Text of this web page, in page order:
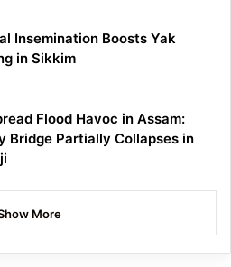
Insemination Boosts Yak
in Sikkim
Flood Havoc in Assam:
Bridge Partially Collapses in
More